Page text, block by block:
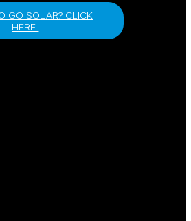
GO SOLAR? CLICK
HERE.